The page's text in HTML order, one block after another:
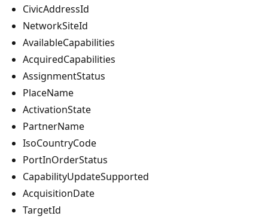
CivicAddressId
NetworkSiteId
AvailableCapabilities
AcquiredCapabilities
AssignmentStatus
PlaceName
ActivationState
PartnerName
IsoCountryCode
PortInOrderStatus
CapabilityUpdateSupported
AcquisitionDate
TargetId